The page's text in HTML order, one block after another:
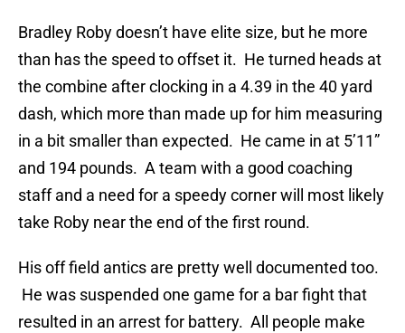
Bradley Roby doesn’t have elite size, but he more
than has the speed to offset it. He turned heads at
the combine after clocking in a 4.39 in the 40 yard
dash, which more than made up for him measuring
in a bit smaller than expected. He came in at 5’11”
and 194 pounds. A team with a good coaching
staff and a need for a speedy corner will most likely
take Roby near the end of the first round.
His off field antics are pretty well documented too.
He was suspended one game for a bar fight that
resulted in an arrest for battery. All people make